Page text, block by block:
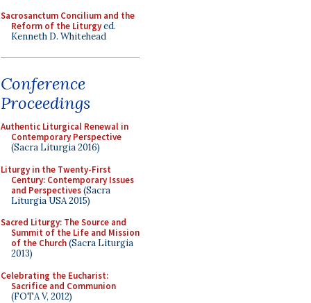
Sacrosanctum Concilium and the
Reform of the Liturgyed.
Kenneth D. Whitehead
Conference
Proceedings
Authentic Liturgical Renewal in
Contemporary Perspective
(Sacra Liturgia 2016)
Liturgy in the Twenty-First
Century: Contemporary Issues
and Perspectives(Sacra
Liturgia USA 2015)
Sacred Liturgy: The Source and
Summit of the Life and Mission
of the Church(Sacra Liturgia
2013)
Celebrating the Eucharist:
Sacrifice and Communion
(FOTA V, 2012)